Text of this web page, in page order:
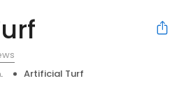
Artificial Turf